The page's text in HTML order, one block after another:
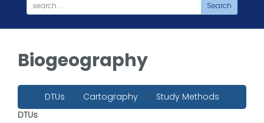
Biogeography
DTUs | Cartography |
Study Methods
DTUs